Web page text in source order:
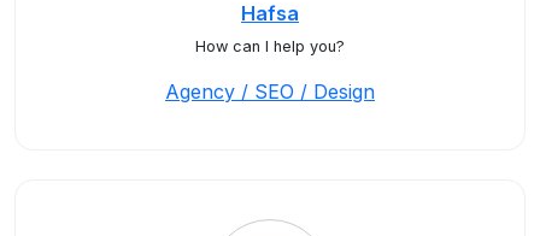
Hafsa
How can I help you?
Agency / SEO / Design